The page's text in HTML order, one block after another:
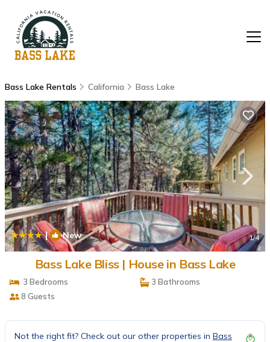
Bass Lake Rentals California Bass Lake
| New 1/4
Bass Lake Bliss | House in Bass Lake
3 Bedrooms
3 Bathrooms
8 Guests
Not the right fit? Check out our other properties in Bass